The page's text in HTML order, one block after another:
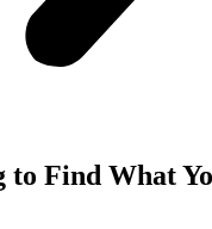
to Find What